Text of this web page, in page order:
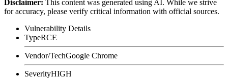
Disclaimer: This content was generated using AI. While we strive
for accuracy, please verify critical information with official sources.
Vulnerability Details
TypeRCE
Vendor/TechGoogle Chrome
SeverityHIGH